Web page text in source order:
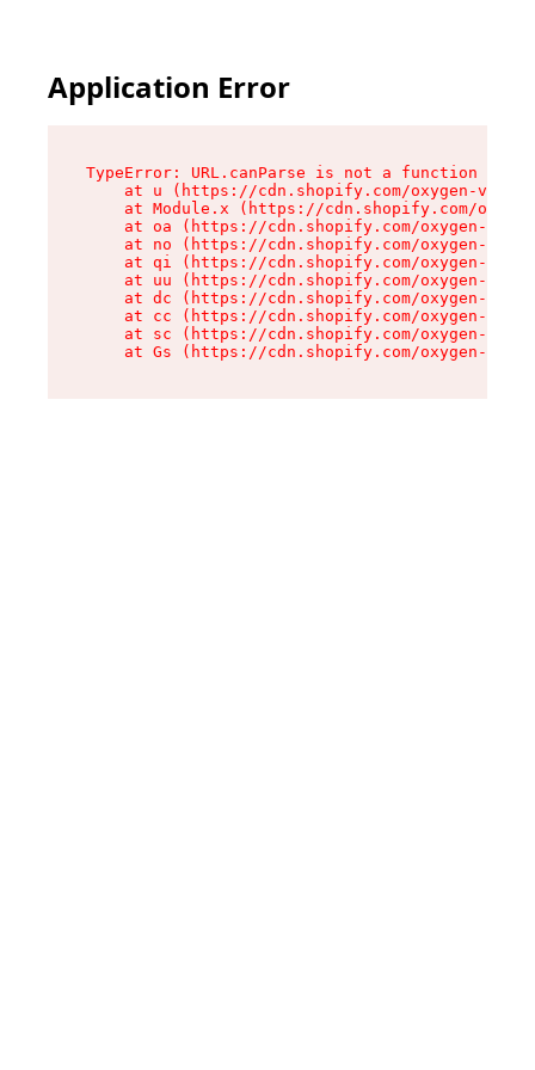
Application Error
TypeError: URL.canParse is not a function
at u (https://cdn.shopify.com/oxygen-v2/
at Module.x (https://cdn.shopify.com/
at oa (https://cdn.shopify.com/oxygen-v2/
at no (https://cdn.shopify.com/oxygen-v2/
at qi (https://cdn.shopify.com/oxygen-v2/
at uu (https://cdn.shopify.com/oxygen-v2/
at dc (https://cdn.shopify.com/oxygen-v2/
at cc (https://cdn.shopify.com/oxygen-v2/
at sc (https://cdn.shopify.com/oxygen-v2/
at Gs (https://cdn.shopify.com/oxygen-v2/